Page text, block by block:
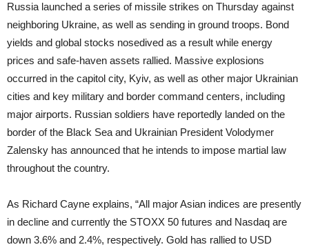
Russia launched a series of missile strikes on Thursday against
neighboring Ukraine, as well as sending in ground troops. Bond
yields and global stocks nosedived as a result while energy
prices and safe-haven assets rallied. Massive explosions
occurred in the capitol city, Kyiv, as well as other major Ukrainian
cities and key military and border command centers, including
major airports. Russian soldiers have reportedly landed on the
border of the Black Sea and Ukrainian President Volodymer
Zalensky has announced that he intends to impose martial law
throughout the country.
As Richard Cayne explains, “All major Asian indices are presently
in decline and currently the STOXX 50 futures and Nasdaq are
down 3.6% and 2.4%, respectively. Gold has rallied to USD